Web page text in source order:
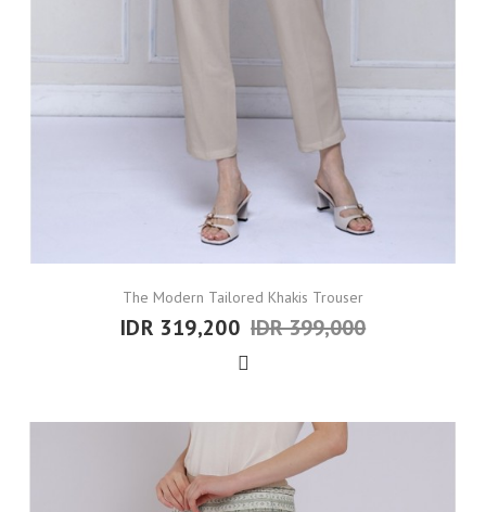
The Modern Tailored Khakis Trouser
IDR 319,200 IDR 399,000